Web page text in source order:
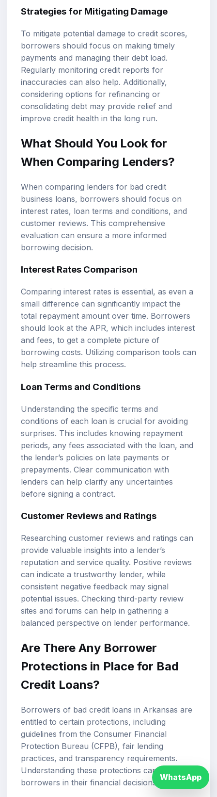
Strategies for Mitigating Damage
To mitigate potential damage to credit scores,
borrowers should focus on making timely
payments and managing their debt load.
Regularly monitoring credit reports for
inaccuracies can also help. Additionally,
considering options for refinancing or
consolidating debt may provide relief and
improve credit health in the long run.
What Should You Look for
When Comparing Lenders?
When comparing lenders for bad credit
business loans, borrowers should focus on
interest rates, loan terms and conditions, and
customer reviews. This comprehensive
evaluation can ensure a more informed
borrowing decision.
Interest Rates Comparison
Comparing interest rates is essential, as even a
small difference can significantly impact the
total repayment amount over time. Borrowers
should look at the APR, which includes interest
and fees, to get a complete picture of
borrowing costs. Utilizing comparison tools can
help streamline this process.
Loan Terms and Conditions
Understanding the specific terms and
conditions of each loan is crucial for avoiding
surprises. This includes knowing repayment
periods, any fees associated with the loan, and
the lender’s policies on late payments or
prepayments. Clear communication with
lenders can help clarify any uncertainties
before signing a contract.
Customer Reviews and Ratings
Researching customer reviews and ratings can
provide valuable insights into a lender’s
reputation and service quality. Positive reviews
can indicate a trustworthy lender, while
consistent negative feedback may signal
potential issues. Checking third-party review
sites and forums can help in gathering a
balanced perspective on lender performance.
Are There Any Borrower
Protections in Place for Bad
Credit Loans?
Borrowers of bad credit loans in Arkansas are
entitled to certain protections, including
guidelines from the Consumer Financial
Protection Bureau (CFPB), fair lending
practices, and transparency requirements.
Understanding these protections can empower
borrowers in their financial decisions.
WhatsApp